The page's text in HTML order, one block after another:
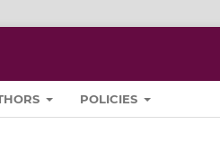
POLICIES